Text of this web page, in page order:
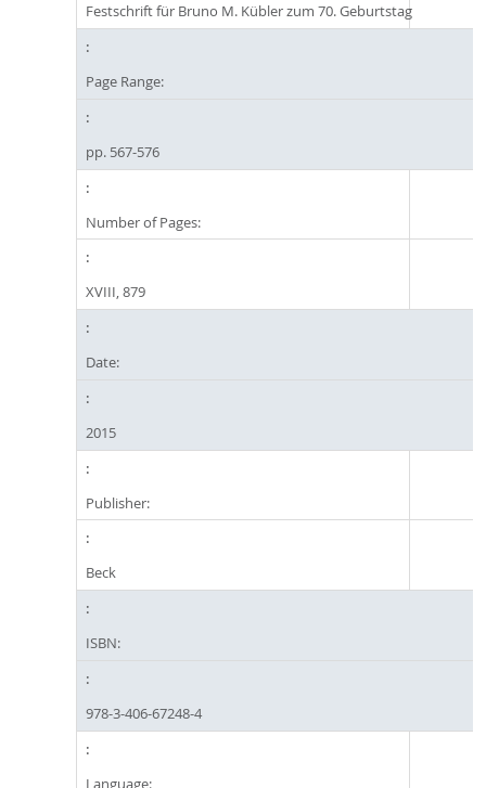
Festschrift für Bruno M. Kübler zum 70. Geburtstag
Page Range:
pp. 567-576
Number of Pages:
XVIII, 879
Date:
2015
Publisher:
Beck
ISBN:
978-3-406-67248-4
Language: